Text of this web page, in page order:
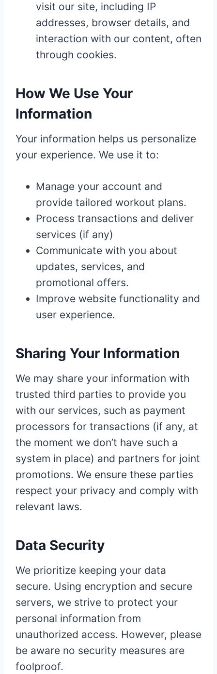
visit our site, including IP
addresses, browser details, and
interaction with our content, often
through cookies.
How We Use Your
Information
Your information helps us personalize
your experience. We use it to:
Manage your account and
provide tailored workout plans.
Process transactions and deliver
services (if any)
Communicate with you about
updates, services, and
promotional offers.
Improve website functionality and
user experience.
Sharing Your Information
We may share your information with
trusted third parties to provide you
with our services, such as payment
processors for transactions (if any, at
the moment we don’t have such a
system in place) and partners for joint
promotions. We ensure these parties
respect your privacy and comply with
relevant laws.
Data Security
We prioritize keeping your data
secure. Using encryption and secure
servers, we strive to protect your
personal information from
unauthorized access. However, please
be aware no security measures are
foolproof.